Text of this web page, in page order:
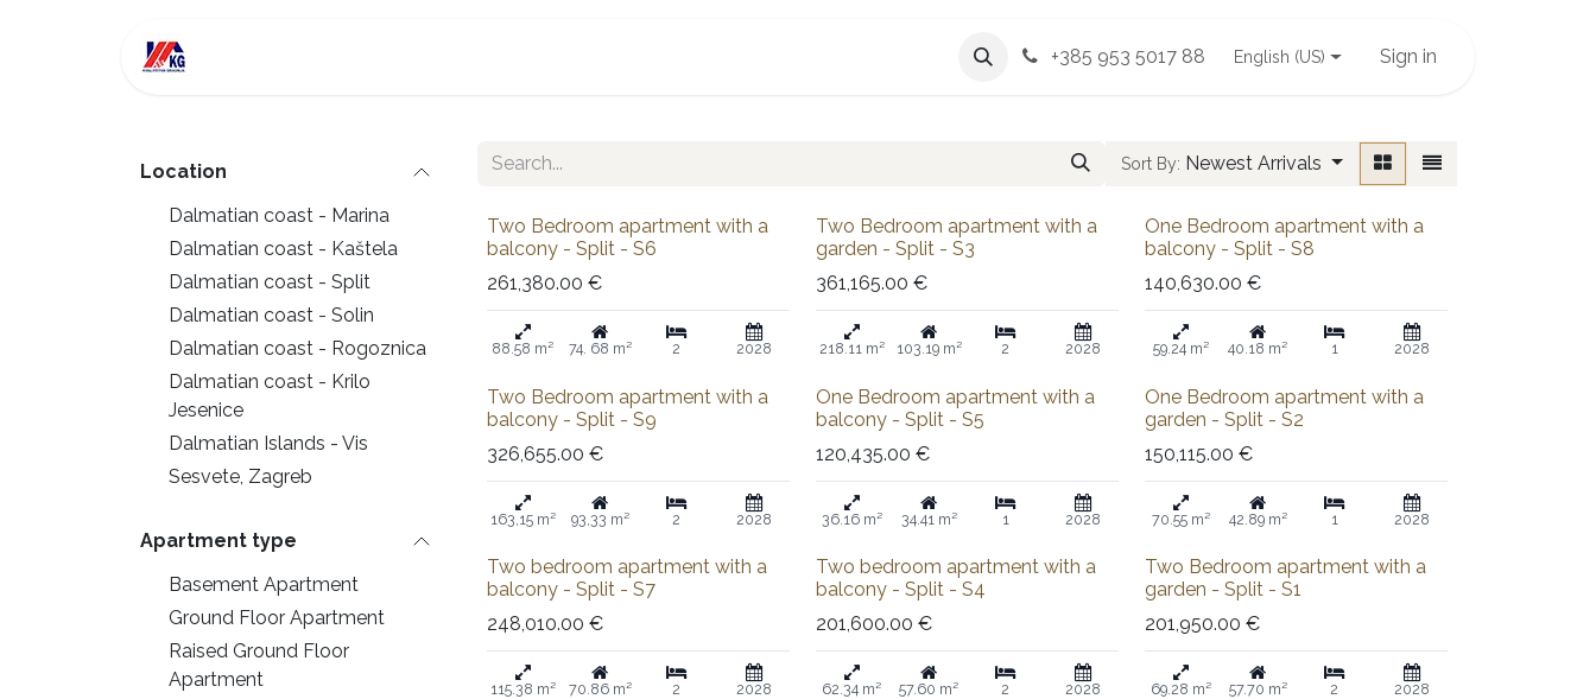
+385 953 5017 88 English (US) Sign in
Location
Dalmatian coast - Marina
Dalmatian coast - Kaštela
Dalmatian coast - Split
Dalmatian coast - Solin
Dalmatian coast - Rogoznica
Dalmatian coast - Krilo
Jesenice
Dalmatian Islands - Vis
Sesvete, Zagreb
Apartment type
Basement Apartment
Ground Floor Apartment
Raised Ground Floor
Apartment
Sort By: Newest Arrivals
Sold out
Two Bedroom apartment with a
balcony - Split - S6
261,380.00 €
88.58 m² 74. 68 m² 2 2028
Sale
Two Bedroom apartment with a
garden - Split - S3
361,165.00 €
218.11 m² 103.19 m² 2 2028
Sold out
One Bedroom apartment with a
balcony - Split - S8
140,630.00 €
59.24 m² 40.18 m² 1 2028
Sale
Two Bedroom apartment with a
balcony - Split - S9
326,655.00 €
163,15 m² 93,33 m² 2 2028
Sold out
One Bedroom apartment with a
balcony - Split - S5
120,435.00 €
36.16 m² 34.41 m² 1 2028
Sold out
One Bedroom apartment with a
garden - Split - S2
150,115.00 €
70.55 m² 42.89 m² 1 2028
Sale
Two bedroom apartment with a
balcony - Split - S7
248,010.00 €
115.38 m² 70.86 m² 2 2028
Sold out
Two bedroom apartment with a
balcony - Split - S4
201,600.00 €
62.34 m² 57.60 m² 2 2028
Sold out
Two Bedroom apartment with a
garden - Split - S1
201,950.00 €
69.28 m² 57.70 m² 2 2028